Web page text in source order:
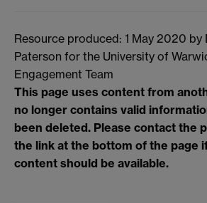
Resource produced: 1 May 2020 by
Paterson for the University of
Engagement Team
This page uses content from
no longer contains valid
been deleted. Please contact the
the link at the bottom of the page
content should be available.